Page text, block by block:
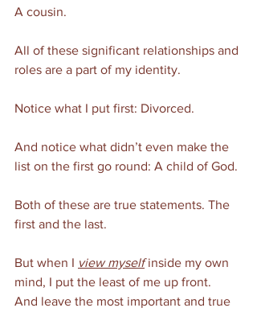
A cousin.
All of these significant relationships and
roles are a part of my identity.
Notice what I put first: Divorced.
And notice what didn’t even make the
list on the first go round: A child of God.
Both of these are true statements. The
first and the last.
But when I view myself inside my own
mind, I put the least of me up front.
And leave the most important and true